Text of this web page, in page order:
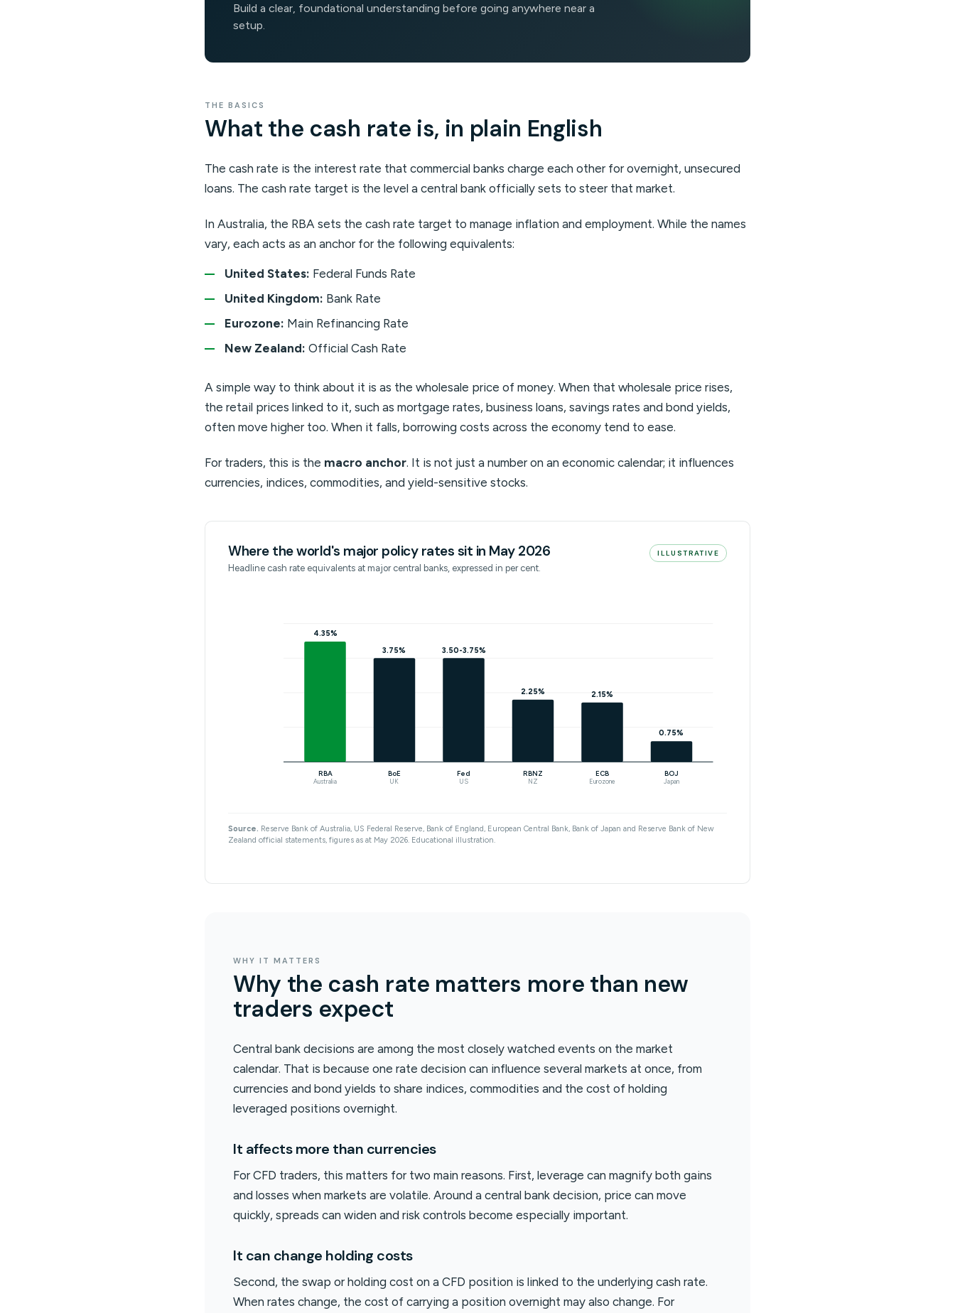
Build a clear, foundational understanding before going anywhere near a
setup.
THE BASICS
What the cash rate is, in plain English
The cash rate is the interest rate that commercial banks charge each other for overnight, unsecured
loans. The cash rate target is the level a central bank officially sets to steer that market.
In Australia, the RBA sets the cash rate target to manage inflation and employment. While the names
vary, each acts as an anchor for the following equivalents:
United States: Federal Funds Rate
United Kingdom: Bank Rate
Eurozone: Main Refinancing Rate
New Zealand: Official Cash Rate
A simple way to think about it is as the wholesale price of money. When that wholesale price rises,
the retail prices linked to it, such as mortgage rates, business loans, savings rates and bond yields,
often move higher too. When it falls, borrowing costs across the economy tend to ease.
For traders, this is the macro anchor. It is not just a number on an economic calendar; it influences
currencies, indices, commodities, and yield-sensitive stocks.
Where the world's major policy rates sit in May 2026
Headline cash rate equivalents at major central banks, expressed in per cent.
ILLUSTRATIVE
4.35%
3.75%
3.50-3.75%
2.25% 2.15%
0.75%
RBA
Australia
BoE
UK
Fed
US
RBNZ
NZ
ECB
Eurozone
BOJ
Japan
Source. Reserve Bank of Australia, US Federal Reserve, Bank of England, European Central Bank, Bank of Japan and Reserve Bank of New
Zealand official statements, figures as at May 2026. Educational illustration.
WHY IT MATTERS
Why the cash rate matters more than new
traders expect
Central bank decisions are among the most closely watched events on the market
calendar. That is because one rate decision can influence several markets at once, from
currencies and bond yields to share indices, commodities and the cost of holding
leveraged positions overnight.
It affects more than currencies
For CFD traders, this matters for two main reasons. First, leverage can magnify both gains
and losses when markets are volatile. Around a central bank decision, price can move
quickly, spreads can widen and risk controls become especially important.
It can change holding costs
Second, the swap or holding cost on a CFD position is linked to the underlying cash rate.
When rates change, the cost of carrying a position overnight may also change. For